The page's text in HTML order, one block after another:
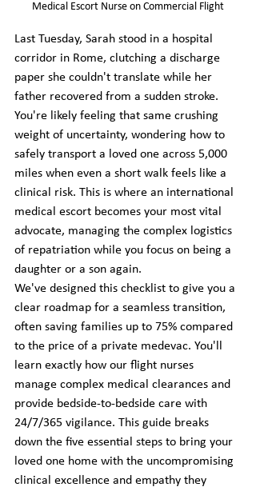
Medical Escort Nurse on Commercial Flight
Last Tuesday, Sarah stood in a hospital
corridor in Rome, clutching a discharge
paper she couldn't translate while her
father recovered from a sudden stroke.
You're likely feeling that same crushing
weight of uncertainty, wondering how to
safely transport a loved one across 5,000
miles when even a short walk feels like a
clinical risk. This is where an international
medical escort becomes your most vital
advocate, managing the complex logistics
of repatriation while you focus on being a
daughter or a son again.
We've designed this checklist to give you a
clear roadmap for a seamless transition,
often saving families up to 75% compared
to the price of a private medevac. You'll
learn exactly how our flight nurses
manage complex medical clearances and
provide bedside-to-bedside care with
24/7/365 vigilance. This guide breaks
down the five essential steps to bring your
loved one home with the uncompromising
clinical excellence and empathy they